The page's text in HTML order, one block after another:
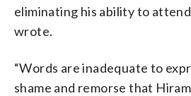
eliminating his ability to
wrote.
“Words are inadequate to
shame and remorse that